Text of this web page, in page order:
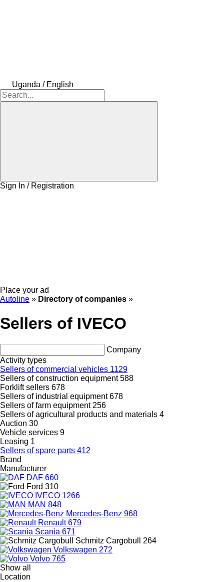
Uganda / English
Sign In / Registration
Place your ad
Autoline » Directory of companies »
Sellers of IVECO
Company
Activity types
Sellers of commercial vehicles 1129
Sellers of construction equipment588
Forklift sellers 678
Sellers of industrial equipment678
Sellers of farm equipment 256
Sellers of agricultural products and materials 4
Auction 30
Vehicle services 9
Leasing 1
Sellers of spare parts 412
Brand
Manufacturer
DAF 660
Ford 310
IVECO 1266
MAN 848
Mercedes-Benz 968
Renault679
Scania 671
Schmitz Cargobull 264
Volkswagen 272
Volvo 765
Show all
Location